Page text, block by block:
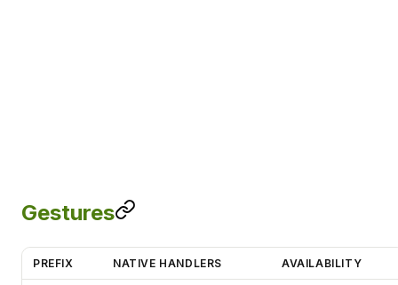
Gestures
PREFIX NATIVE HANDLERS AVAILABILITY